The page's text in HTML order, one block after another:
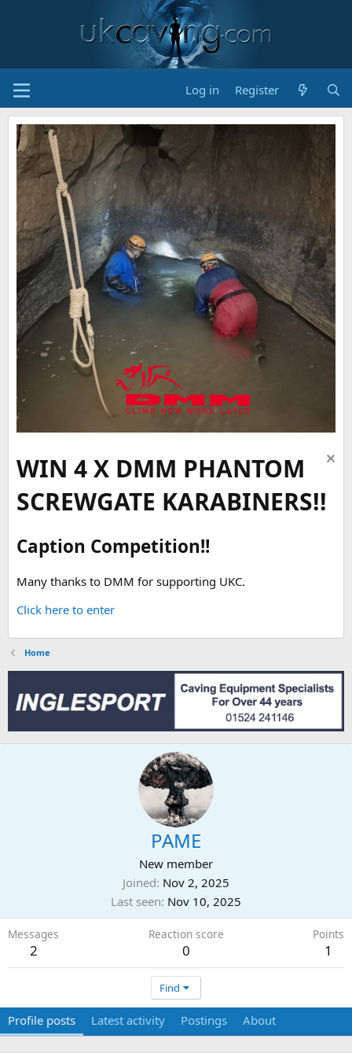
Log in Register
WIN 4 X DMM PHANTOM
SCREWGATE KARABINERS!!
Caption Competition!!
Many thanks to DMM for supporting UKC.
Click here to enter
Home
PAME
New member
Joined Nov 2, 2025
Last seen Nov 10, 2025
Messages
2
Reaction score
0
Points
1
Find
Profile posts Latest activity Postings About